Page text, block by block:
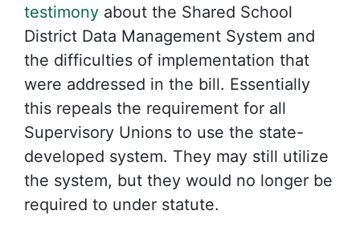
testimony about the Shared School
District Data Management System and
the difficulties of implementation that
were addressed in the bill. Essentially
this repeals the requirement for all
Supervisory Unions to use the state-
developed system. They may still utilize
the system, but they would no longer be
required to under statute.